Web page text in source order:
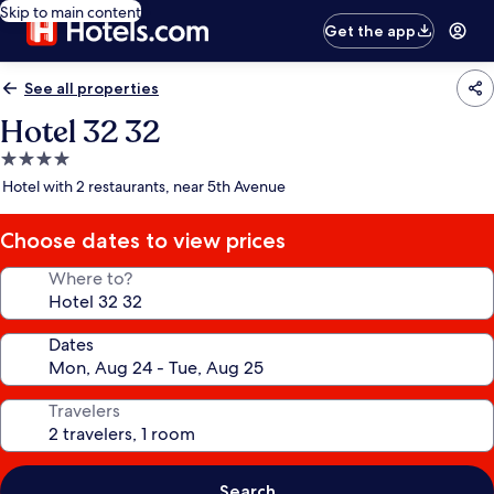
Skip to main content
Get the app
See all properties
Hotel 32 32
4.0
star
Hotel with 2 restaurants, near 5th Avenue
Choose dates to view prices
Where to?
Dates
Travelers